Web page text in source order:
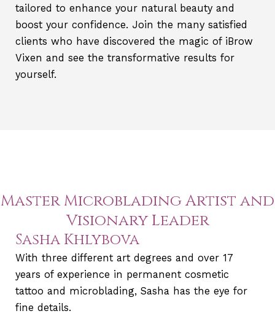
tailored to enhance your natural beauty and
boost your confidence. Join the many satisfied
clients who have discovered the magic of iBrow
Vixen and see the transformative results for
yourself.
Master Microblading Artist and
Visionary Leader
Sasha Khlybova
With three different art degrees and over 17
years of experience in permanent cosmetic
tattoo and microblading, Sasha has the eye for
fine details.